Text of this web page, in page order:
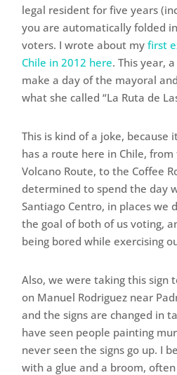
legal resident for five years
you are automatically folded
voters. I wrote about myfirst
Chile in 2012 here. This year,
make a day of the mayoral
what she called “La Ruta de
This is kind of a joke, because
has a route here in Chile,
Volcano Route, to the Coffee
determined to spend the day
Santiago Centro, in places we
the goal of both of us voting,
being bored while exercising
Also, we were taking this sign
on Manuel Rodriguez near
and the signs are changed in
have seen people painting
never seen the signs go up. I
with a glue and a broom,